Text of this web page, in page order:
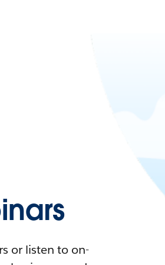
or listen to on-